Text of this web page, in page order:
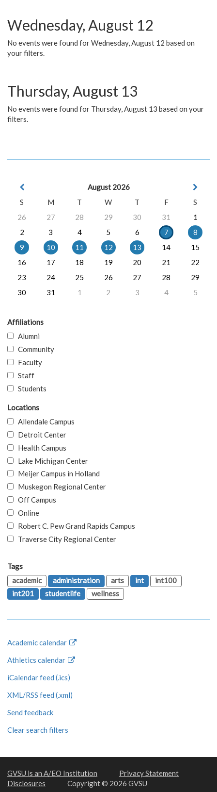
Wednesday, August 12
No events were found for Wednesday, August 12 based on
your filters.
Thursday, August 13
No events were found for Thursday, August 13 based on your
filters.
August 2026
S
M T W T F
S
26
27 28 29 30 31
1
2
3 4 5 6 7
8
9
10 11 12 13 14
15
16
17 18 19 20 21
22
23
24 25 26 27 28
29
30
31 1 2 3 4 5
Affiliations
Alumni
Community
Faculty
Staff
Students
Locations
Allendale Campus
Detroit Center
Health Campus
Lake Michigan Center
Meijer Campus in Holland
Muskegon Regional Center
Off Campus
Online
Robert C. Pew Grand Rapids Campus
Traverse City Regional Center
Tags
academic
administration arts int
int100
int201
studentlife wellness
Academic calendar
Athletics calendar
iCalendar feed (.ics)
XML/RSS feed (.xml)
Send feedback
Clear search filters
GVSU is an A/EO Institution
Privacy Statement
Disclosures
Copyright © 2026 GVSU